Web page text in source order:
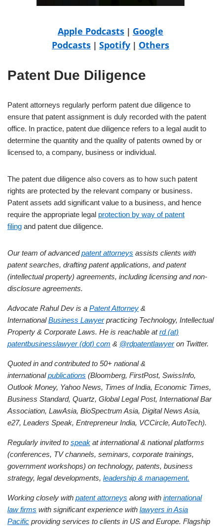
Apple Podcasts | Google
Podcasts | Spotify | Others
Patent Due Diligence
Patent attorneys regularly perform patent due diligence to
ensure that patent assignment is duly recorded with the patent
office. In practice, patent due diligence refers to a legal audit to
determine the quantity and the quality of patents owned by or
licensed to, a company, business or individual.
The patent due diligence also covers as to how such patent
rights are protected by the relevant company or business.
Patent assets add significant value to a business, and hence
require the appropriate legal protection by way of patent
filing and patent due diligence.
Our team of advancedpatent attorneys assists clients with
patent searches, drafting patent applications, and patent
(intellectual property) agreements, including licensing and non-
disclosure agreements.
Advocate Rahul Dev is a Patent Attorney &
InternationalBusiness Lawyerpracticing Technology, Intellectual
Property & Corporate Laws. He is reachable atrd (at)
patentbusinesslawyer (dot) com & @rdpatentlawyeron Twitter.
Quoted in and contributed to 50+ national &
internationalpublications (Bloomberg, FirstPost, SwissInfo,
Outlook Money, Yahoo News, Times of India, Economic Times,
Business Standard, Quartz, Global Legal Post, International Bar
Association, LawAsia, BioSpectrum Asia, Digital News Asia,
e27, Leaders Speak, Entrepreneur India, VCCircle, AutoTech).
Regularly invited to speak at international & national platforms
(conferences, TV channels, seminars, corporate trainings,
government workshops) on technology, patents, business
strategy, legal developments, leadership & management.
Working closely with patent attorneys along with international
law firms with significant experience with lawyers in Asia
Pacific providing services to clients in US and Europe. Flagship